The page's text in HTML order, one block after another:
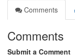
Comments
Comments
Submit a Comment